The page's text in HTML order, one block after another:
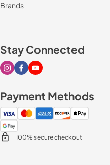
Brands
Stay Connected
Visit our Instagram page
Visit our Facebook page
Visit our Youtube page
Payment Methods
100% secure checkout